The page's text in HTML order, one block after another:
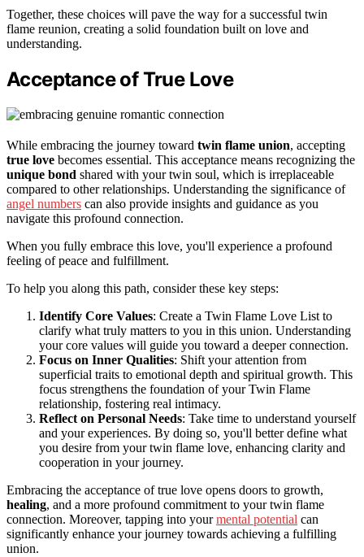
Together, these choices will pave the way for a successful twin
flame reunion, creating a solid foundation built on love and
understanding.
Acceptance of True Love
While embracing the journey toward twin flame union, accepting
true love becomes essential. This acceptance means recognizing the
unique bond shared with your twin soul, which is irreplaceable
compared to other relationships. Understanding the significance of
angel numbers can also provide insights and guidance as you
navigate this profound connection.
When you fully embrace this love, you'll experience a profound
feeling of peace and fulfillment.
To help you along this path, consider these key steps:
Identify Core Values: Create a Twin Flame Love List to
clarify what truly matters to you in this union. Understanding
your core values will guide you toward a deeper connection.
Focus on Inner Qualities: Shift your attention from
superficial traits to emotional depth and spiritual growth. This
focus strengthens the foundation of your Twin Flame
relationship, fostering real intimacy.
Reflect on Personal Needs: Take time to understand yourself
and your experiences. By doing so, you'll better define what
you desire from your twin flame love, enhancing clarity and
cooperation in your journey.
Embracing the acceptance of true love opens doors to growth,
healing, and a more profound commitment to your twin flame
connection. Moreover, tapping into yourmental potential can
significantly enhance your journey towards achieving a fulfilling
union.